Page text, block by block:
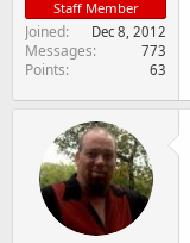
Staff Member
Joined Dec 8, 2012
Messages 773
Points 63